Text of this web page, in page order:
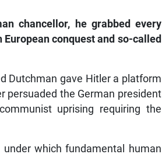
chancellor, he grabbed every
conquest and so-called
Dutchman gave Hitler a platform
persuaded the German president
uprising requiring the
which fundamental human